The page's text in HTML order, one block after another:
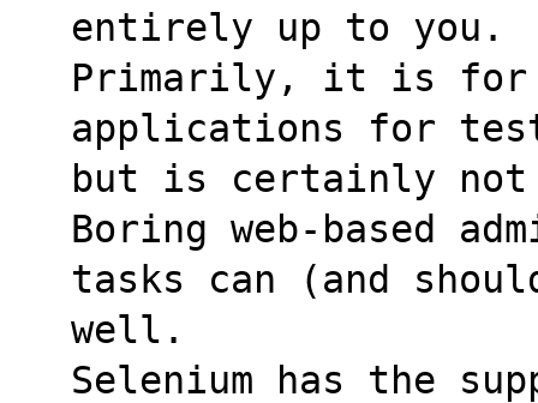
entirely up to you.
Primarily, it is for
applications for
but is certainly
Boring web-based
tasks can (and
well.
Selenium has the